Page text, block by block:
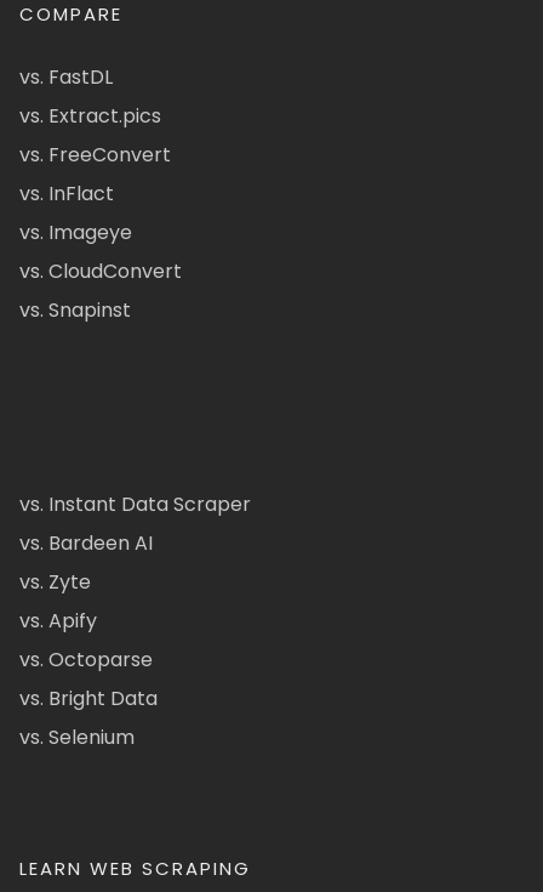
COMPARE
vs. FastDL
vs. Extract.pics
vs. FreeConvert
vs. InFlact
vs. Imageye
vs. CloudConvert
vs. Snapinst
vs. Instant Data Scraper
vs. Bardeen AI
vs. Zyte
vs. Apify
vs. Octoparse
vs. Bright Data
vs. Selenium
LEARN WEB SCRAPING